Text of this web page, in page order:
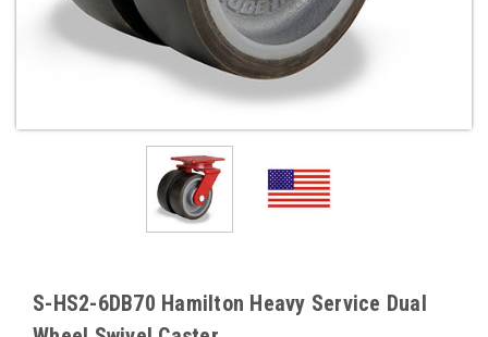
S-HS2-6DB70 Hamilton Heavy Service Dual